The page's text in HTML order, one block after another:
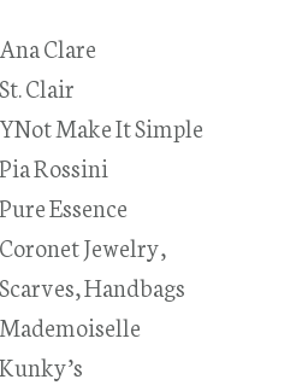
Ana Clare
St. Clair
YNot Make It Simple
Pia Rossini
Pure Essence
Coronet Jewelry,
Scarves, Handbags
Mademoiselle
Kunky’s